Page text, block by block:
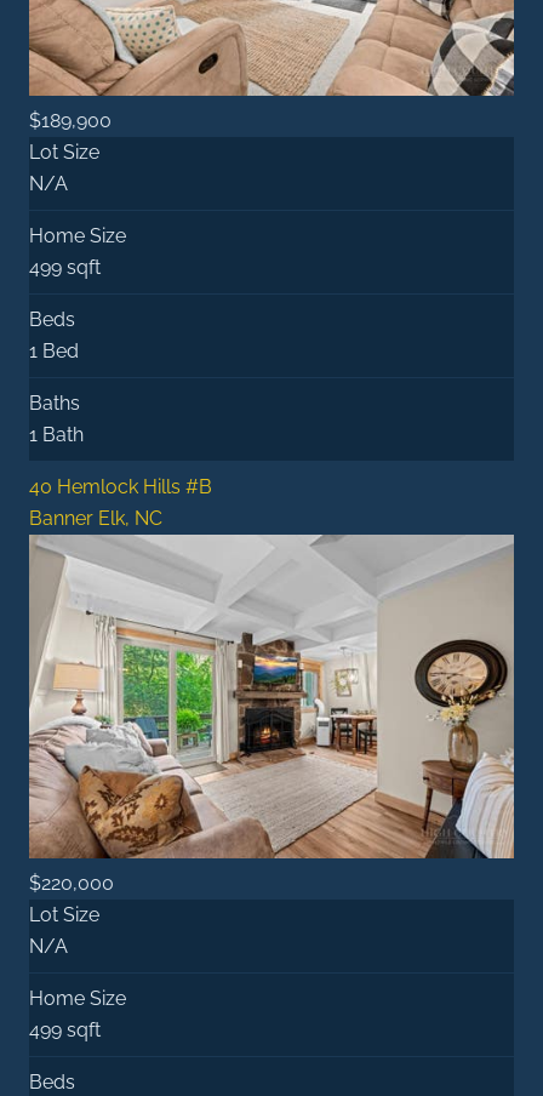
$189,900
Lot Size
N/A
Home Size
499 sqft
Beds
1 Bed
Baths
1 Bath
40 Hemlock Hills #B
Banner Elk, NC
$220,000
Lot Size
N/A
Home Size
499 sqft
Beds